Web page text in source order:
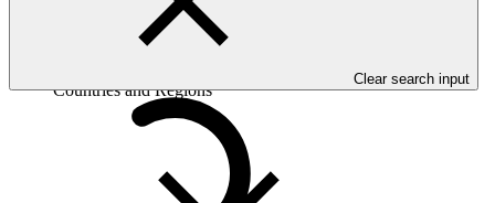
Clear search input
Countries and Regions